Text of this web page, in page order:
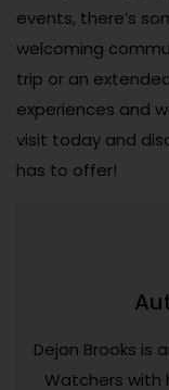
events, there’s
welcoming
trip or an
experiences and
visit today and
has to offer!
Dejon Brooks is
Watchers with